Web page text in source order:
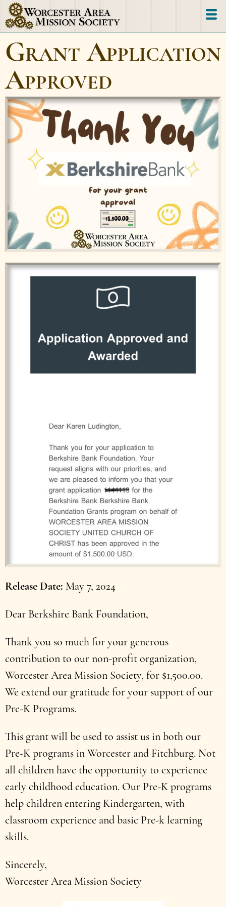
Skip
to
main
content
Grant Application
Approved
Release Date May 7, 2024
Dear Berkshire Bank Foundation,
Thank you so much for your generous
contribution to our non-profit organization,
Worcester Area Mission Society, for $1,500.00.
We extend our gratitude for your support of our
Pre-K Programs.
This grant will be used to assist us in both our
Pre-K programs in Worcester and Fitchburg. Not
all children have the opportunity to experience
early childhood education. Our Pre-K programs
help children entering Kindergarten, with
classroom experience and basic Pre-k learning
skills.
Sincerely,
Worcester Area Mission Society